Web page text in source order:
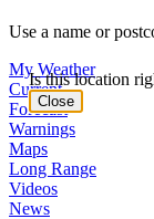
Use a name or
My Weather
Current
Forecast
Warnings
Maps
Long Range
Videos
News
Is this location
Close